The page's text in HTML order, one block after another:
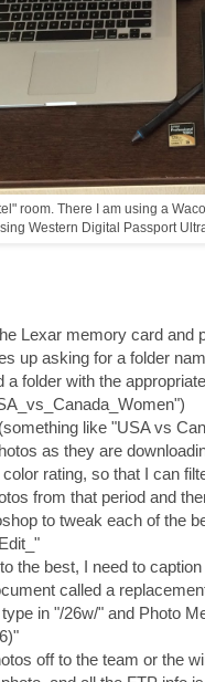
room. There I am using a
Western Digital Passport
Lexar memory card and
up asking for a folder
a folder with the
like "USA vs
as they are
rating, so that I can
from that period and
to tweak each of the
the best, I need to
called a
in "/26w/" and Photo
off to the team or the